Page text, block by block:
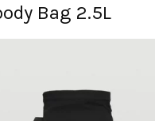
Bag 2.5L